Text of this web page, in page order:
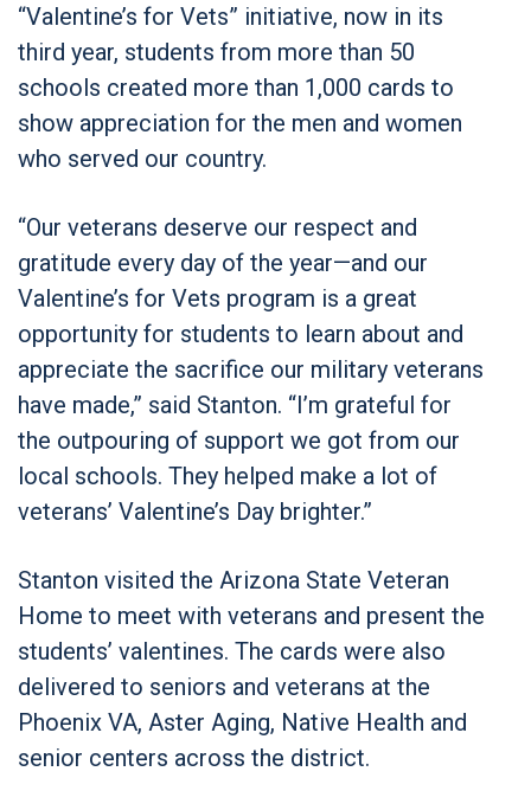
“Valentine’s for Vets” initiative, now in its
third year, students from more than 50
schools created more than 1,000 cards to
show appreciation for the men and women
who served our country.
“Our veterans deserve our respect and
gratitude every day of the year—and our
Valentine’s for Vets program is a great
opportunity for students to learn about and
appreciate the sacrifice our military veterans
have made,” said Stanton. “I’m grateful for
the outpouring of support we got from our
local schools. They helped make a lot of
veterans’ Valentine’s Day brighter.”
Stanton visited the Arizona State Veteran
Home to meet with veterans and present the
students’ valentines. The cards were also
delivered to seniors and veterans at the
Phoenix VA, Aster Aging, Native Health and
senior centers across the district.